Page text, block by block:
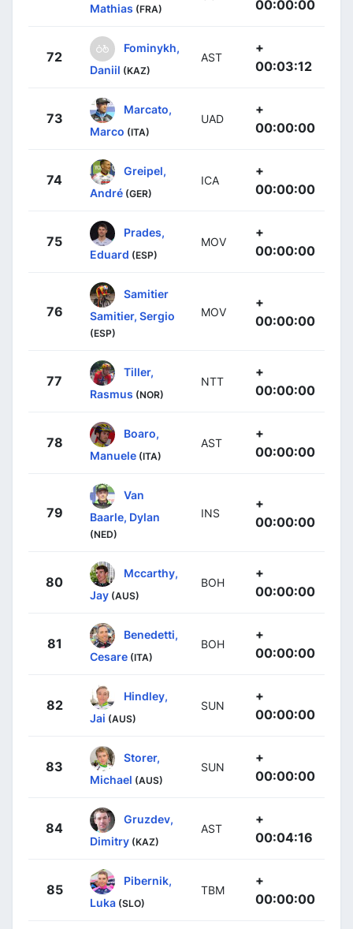
Mathias (FRA) 00:00:00
72
Fominykh,
Daniil (KAZ)
AST
+
00:03:12
73
Marcato,
Marco (ITA)
UAD
+
00:00:00
74
Greipel,
André (GER)
ICA
+
00:00:00
75
Prades,
Eduard (ESP)
MOV
+
00:00:00
76
Samitier
Samitier, Sergio
(ESP)
MOV
+
00:00:00
77
Tiller,
Rasmus (NOR)
NTT
+
00:00:00
78
Boaro,
Manuele (ITA)
AST
+
00:00:00
79
Van
Baarle, Dylan
(NED)
INS
+
00:00:00
80
Mccarthy,
Jay (AUS)
BOH
+
00:00:00
81
Benedetti,
Cesare (ITA)
BOH
+
00:00:00
82
Hindley,
Jai (AUS)
SUN
+
00:00:00
83
Storer,
Michael (AUS)
SUN
+
00:00:00
84
Gruzdev,
Dimitry (KAZ)
AST
+
00:04:16
85
Pibernik,
Luka (SLO)
TBM
+
00:00:00